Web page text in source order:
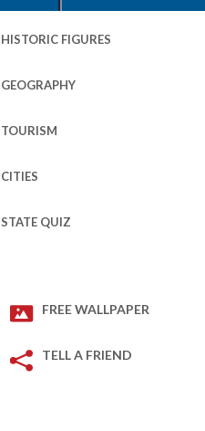
HISTORIC FIGURES
GEOGRAPHY
TOURISM
CITIES
STATE QUIZ
FREE WALLPAPER
TELL A FRIEND